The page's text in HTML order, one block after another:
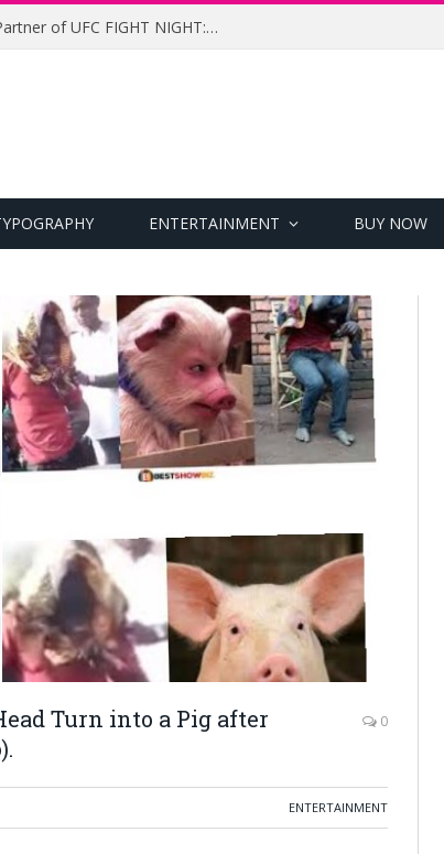
UFC Names Meridianbet Presenting Partner of UFC FIGHT NIGHT: MEDIC vs. RODRIGUEZ
ENTERTAINMENT BUY NOW
Turn into a Pig after
0
ENTERTAINMENT